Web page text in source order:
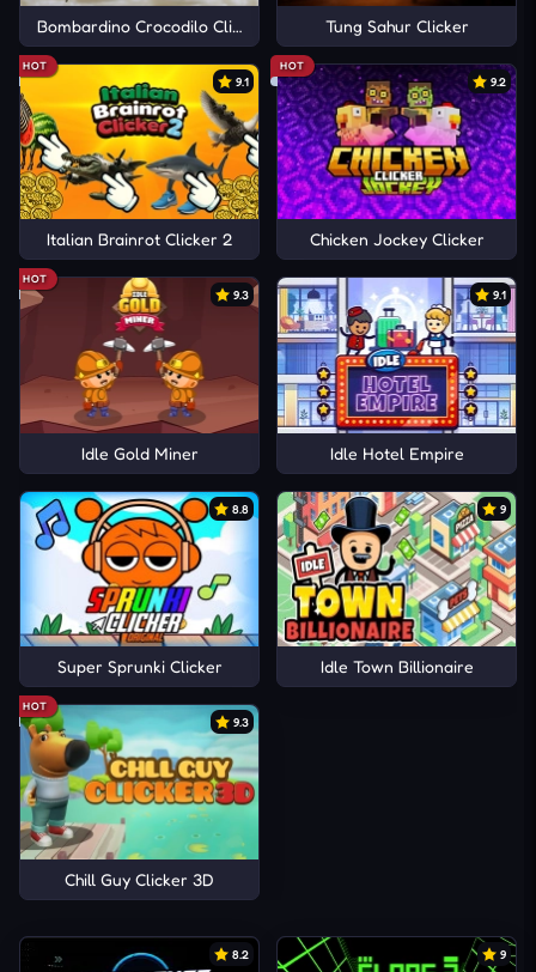
Bombardino Crocodilo Clicker Tung Sahur Clicker
HOT
9.1
Italian Brainrot Clicker 2
HOT
9.2
Chicken Jockey Clicker
HOT
9.3
Idle Gold Miner
9.1
Idle Hotel Empire
8.8
Super Sprunki Clicker
9
Idle Town Billionaire
HOT
9.3
Chill Guy Clicker 3D
8.2 9